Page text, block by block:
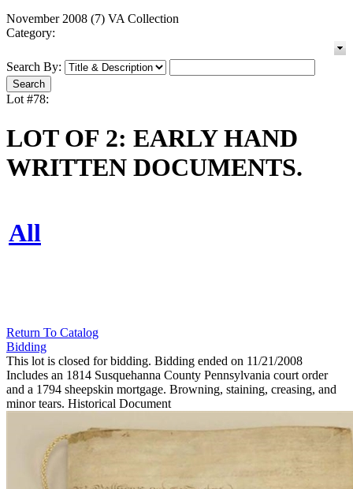
November 2008 (7) VA Collection
Category:
Search By:
Lot #78:
LOT OF 2: EARLY HAND
WRITTEN DOCUMENTS.
All
Return To Catalog
Bidding
This lot is closed for bidding. Bidding ended on 11/21/2008
Includes an 1814 Susquehanna County Pennsylvania court order
and a 1794 sheepskin mortgage. Browning, staining, creasing, and
minor tears. Historical Document